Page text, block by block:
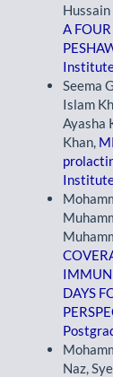
A
Seema
Islam
Ayasha
Khan,
DAYS
Naz,